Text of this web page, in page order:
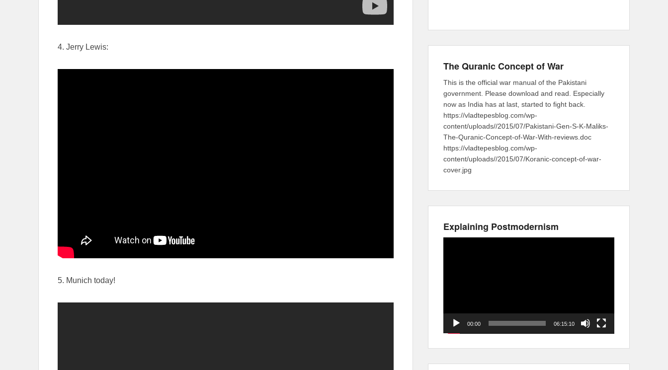
4. Jerry Lewis:
5. Munich today!
The Quranic Concept of War
This is the official war manual of the Pakistani
government. Please download and read. Especially
now as India has at last, started to fight back.
https://vladtepesblog.com/wp-
content/uploads//2015/07/Pakistani-Gen-S-K-Maliks-
The-Quranic-Concept-of-War-With-reviews.doc
https://vladtepesblog.com/wp-
content/uploads//2015/07/Koranic-concept-of-war-
cover.jpg
Explaining Postmodernism
00:00 06:15:10